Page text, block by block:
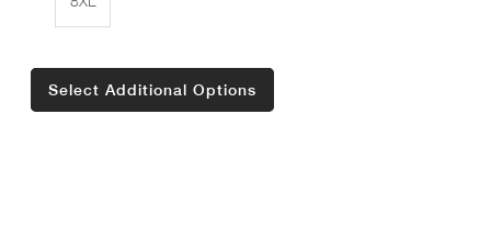
Select Additional Options